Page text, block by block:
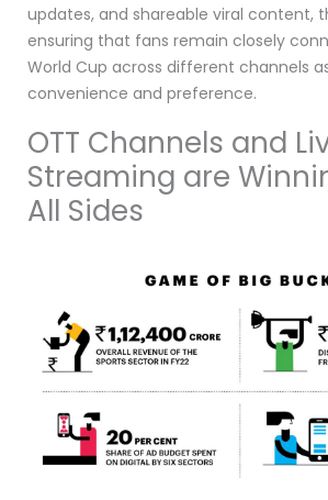
updates, and shareable viral content,
ensuring that fans remain closely
World Cup across different channels
convenience and preference.
OTT Channels and
Streaming are
All Sides